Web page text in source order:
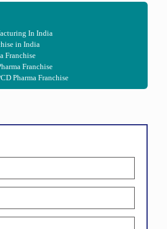
In India
in India
Franchise
Franchise
Pharma Franchise